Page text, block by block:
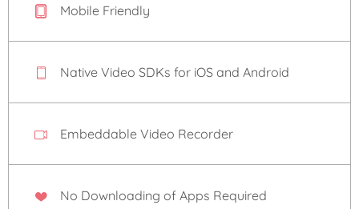
Mobile Friendly
Native Video SDKs for iOS and Android
Embeddable Video Recorder
No Downloading of Apps Required